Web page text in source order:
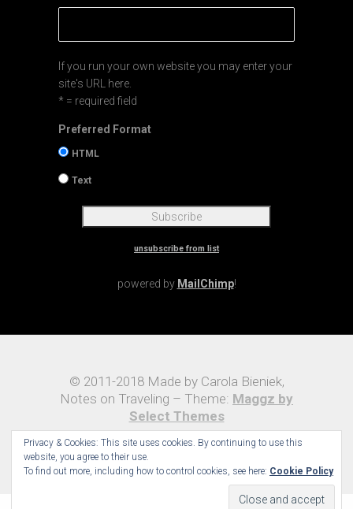
If you run your own website you may enter your
site's URL here.
* = required field
Preferred Format
HTML
Text
unsubscribe from list
powered by MailChimp!
© 2011-2018 Made by Carola Bieniek,
Notes on Traveling – Theme: Maggz by
Select Themes
Privacy & Cookies: This site uses cookies. By continuing to use this
website, you agree to their use.
To find out more, including how to control cookies, see here: Cookie Policy